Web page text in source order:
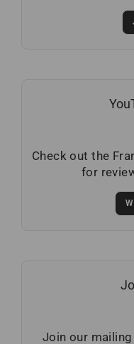
Check out the
for
Join our